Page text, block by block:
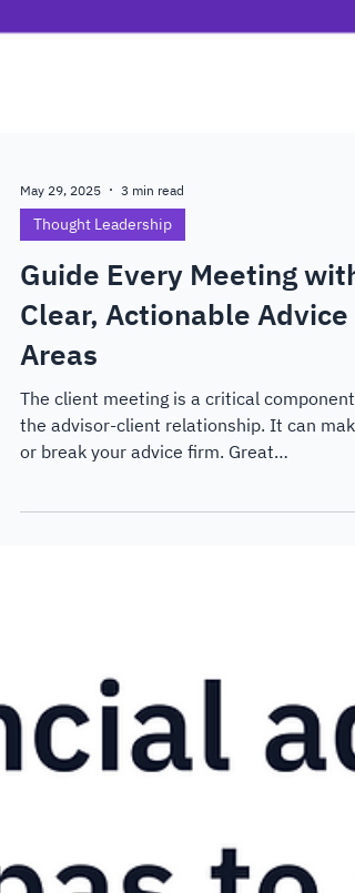
May 29, 2025 3 min read
Thought Leadership
Guide Every Meeting with
Clear, Actionable Advice
Areas
The client meeting is a critical component
the advisor-client relationship. It can make
experiences can drive referrals, motivate